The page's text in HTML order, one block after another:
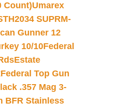
Count)Umarex
SUPRM-
Gunner 12
10/10Federal
Estate
Federal Top Gun
.357 Mag 3-
BFR Stainless